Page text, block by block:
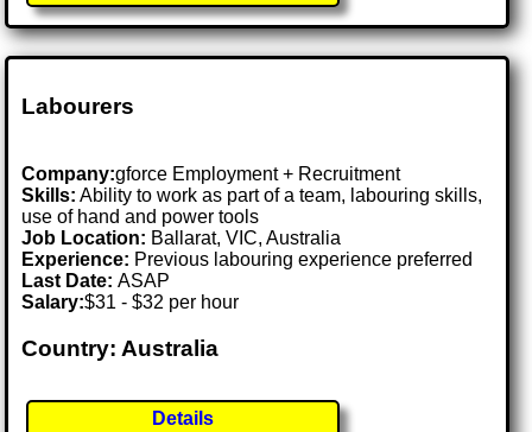
Labourers
Company:gforce Employment + Recruitment
Skills: Ability to work as part of a team, labouring skills,
use of hand and power tools
Job Location: Ballarat, VIC, Australia
Experience: Previous labouring experience preferred
Last Date:ASAP
Salary:$31 - $32 per hour
Country: Australia
Details